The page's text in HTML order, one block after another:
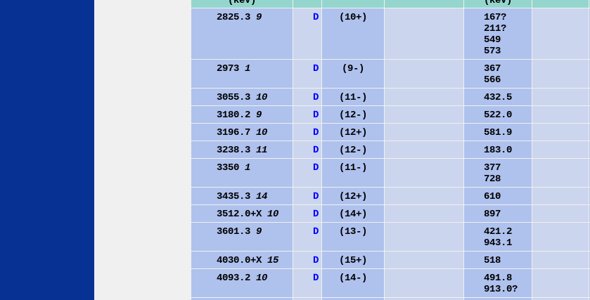
2825.3 9 D (10+)
167?
211?
549
573
2973 1 D (9-)
367
566
3055.3 10 D (11-) 432.5
3180.2 9 D (12-) 522.0
3196.7 10 D (12+) 581.9
3238.3 11 D (12-) 183.0
3350 1 D (11-)
377
728
3435.3 14 D (12+) 610
3512.0+X 10 D (14+) 897
3601.3 9 D (13-)
421.2
943.1
4030.0+X 15 D (15+) 518
4093.2 10 D (14-)
491.8
913.0?